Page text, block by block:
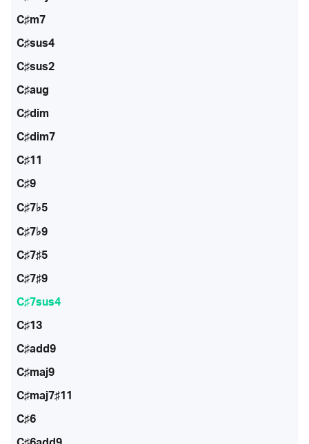
C♯m7
C♯sus4
C♯sus2
C♯aug
C♯dim
C♯dim7
C♯11
C♯9
C♯7♭5
C♯7♭9
C♯7♯5
C♯7♯9
C♯7sus4
C♯13
C♯add9
C♯maj9
C♯maj7♯11
C♯6